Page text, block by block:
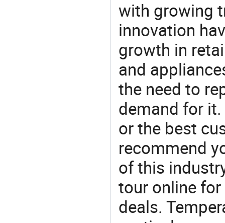
with growing
innovation
growth in
and
the need to
demand for
or the best
recommend
of this
tour online
deals.